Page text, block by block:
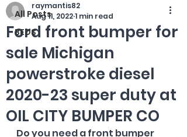
All Posts
BEDS
Ford front bumper for
sale Michigan
powerstroke diesel
2020-23 super duty at
OIL CITY BUMPER CO
raymantis82
Aug 11, 20221 min read
Do you need a front bumper